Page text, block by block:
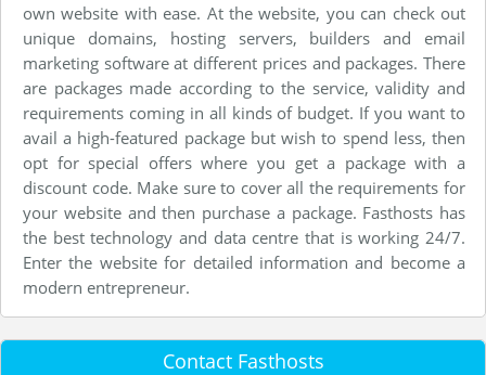
own website with ease. At the website, you can check out
unique domains, hosting servers, builders and email
marketing software at different prices and packages. There
are packages made according to the service, validity and
requirements coming in all kinds of budget. If you want to
avail a high-featured package but wish to spend less, then
opt for special offers where you get a package with a
discount code. Make sure to cover all the requirements for
your website and then purchase a package. Fasthosts has
the best technology and data centre that is working 24/7.
Enter the website for detailed information and become a
modern entrepreneur.
Contact Fasthosts